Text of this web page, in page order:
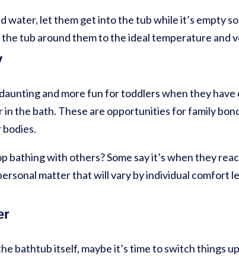
water, let them get into the tub while it’s empty
tub around them to the ideal temperature and
and more fun for toddlers when they
the bath. These are opportunities for family
bathing with others? Some say it’s when they
matter that will vary by individual comfort
bathtub itself, maybe it’s time to switch things